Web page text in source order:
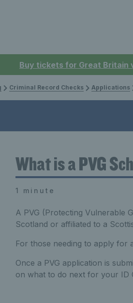
Buy tickets for Great Britain
Criminal Record Checks Applications
What is a PVG
1 minute
A PVG (Protecting Vulnerable
Scotland or affiliated to a
For those needing to apply for
Once a PVG application is
on what to do next for your ID